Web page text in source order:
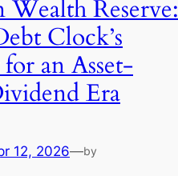
Wealth Reserve:
Clock’s
an Asset-
Era
12, 2026—by